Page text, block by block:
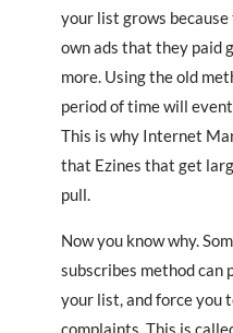
your list grows
own ads that they paid
more. Using the old
period of time will
This is why Internet
that Ezines that get
pull.
Now you know why.
subscribes method can
your list, and force you